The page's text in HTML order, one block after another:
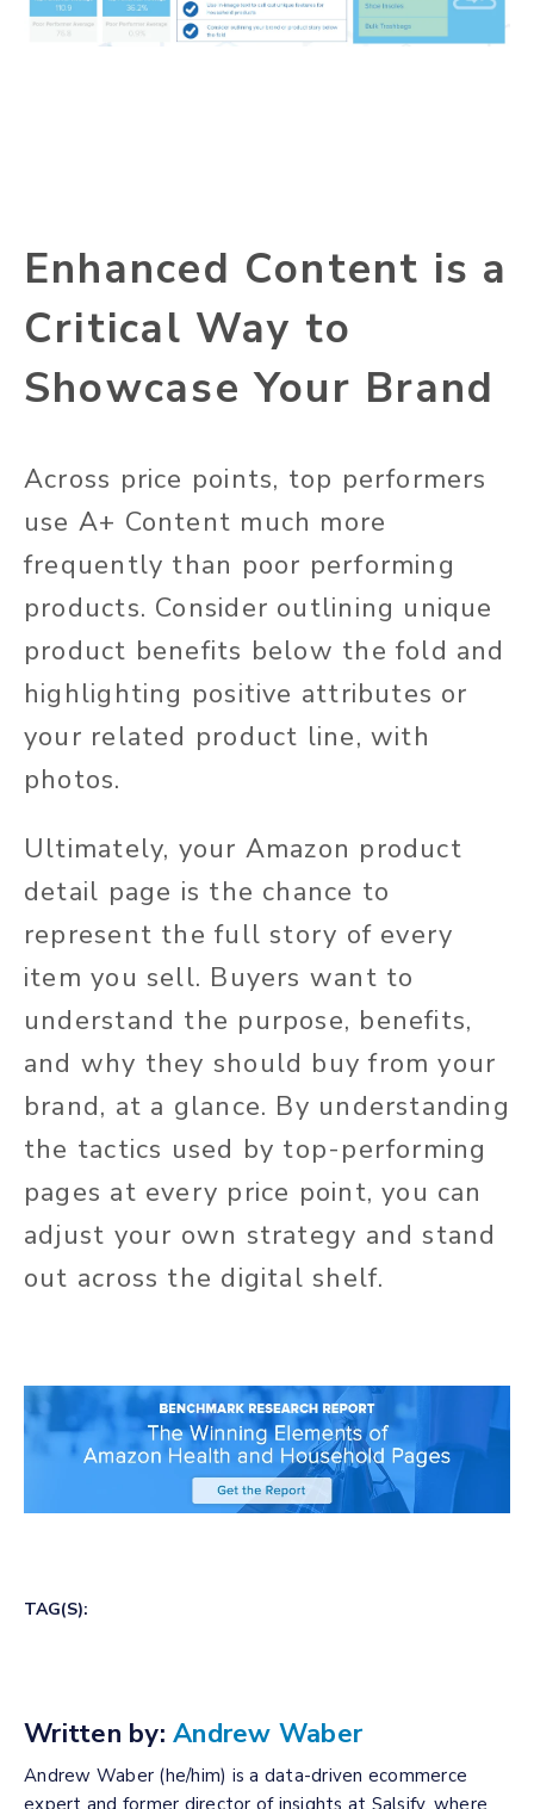
Enhanced Content is a
Critical Way to
Showcase Your Brand
Across price points, top performers
use A+ Content much more
frequently than poor performing
products. Consider outlining unique
product benefits below the fold and
highlighting positive attributes or
your related product line, with
photos.
Ultimately, your Amazon product
detail page is the chance to
represent the full story of every
item you sell. Buyers want to
understand the purpose, benefits,
and why they should buy from your
brand, at a glance. By understanding
the tactics used by top-performing
pages at every price point, you can
adjust your own strategy and stand
out across the digital shelf.
TAG(S):
Written by: Andrew Waber
Andrew Waber (he/him) is a data-driven ecommerce
expert and former director of insights at Salsify, where